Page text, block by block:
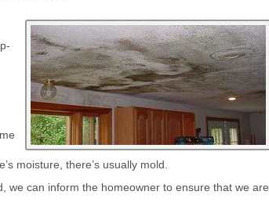
moisture, there’s usually mold.
we can inform the homeowner to ensure that we are